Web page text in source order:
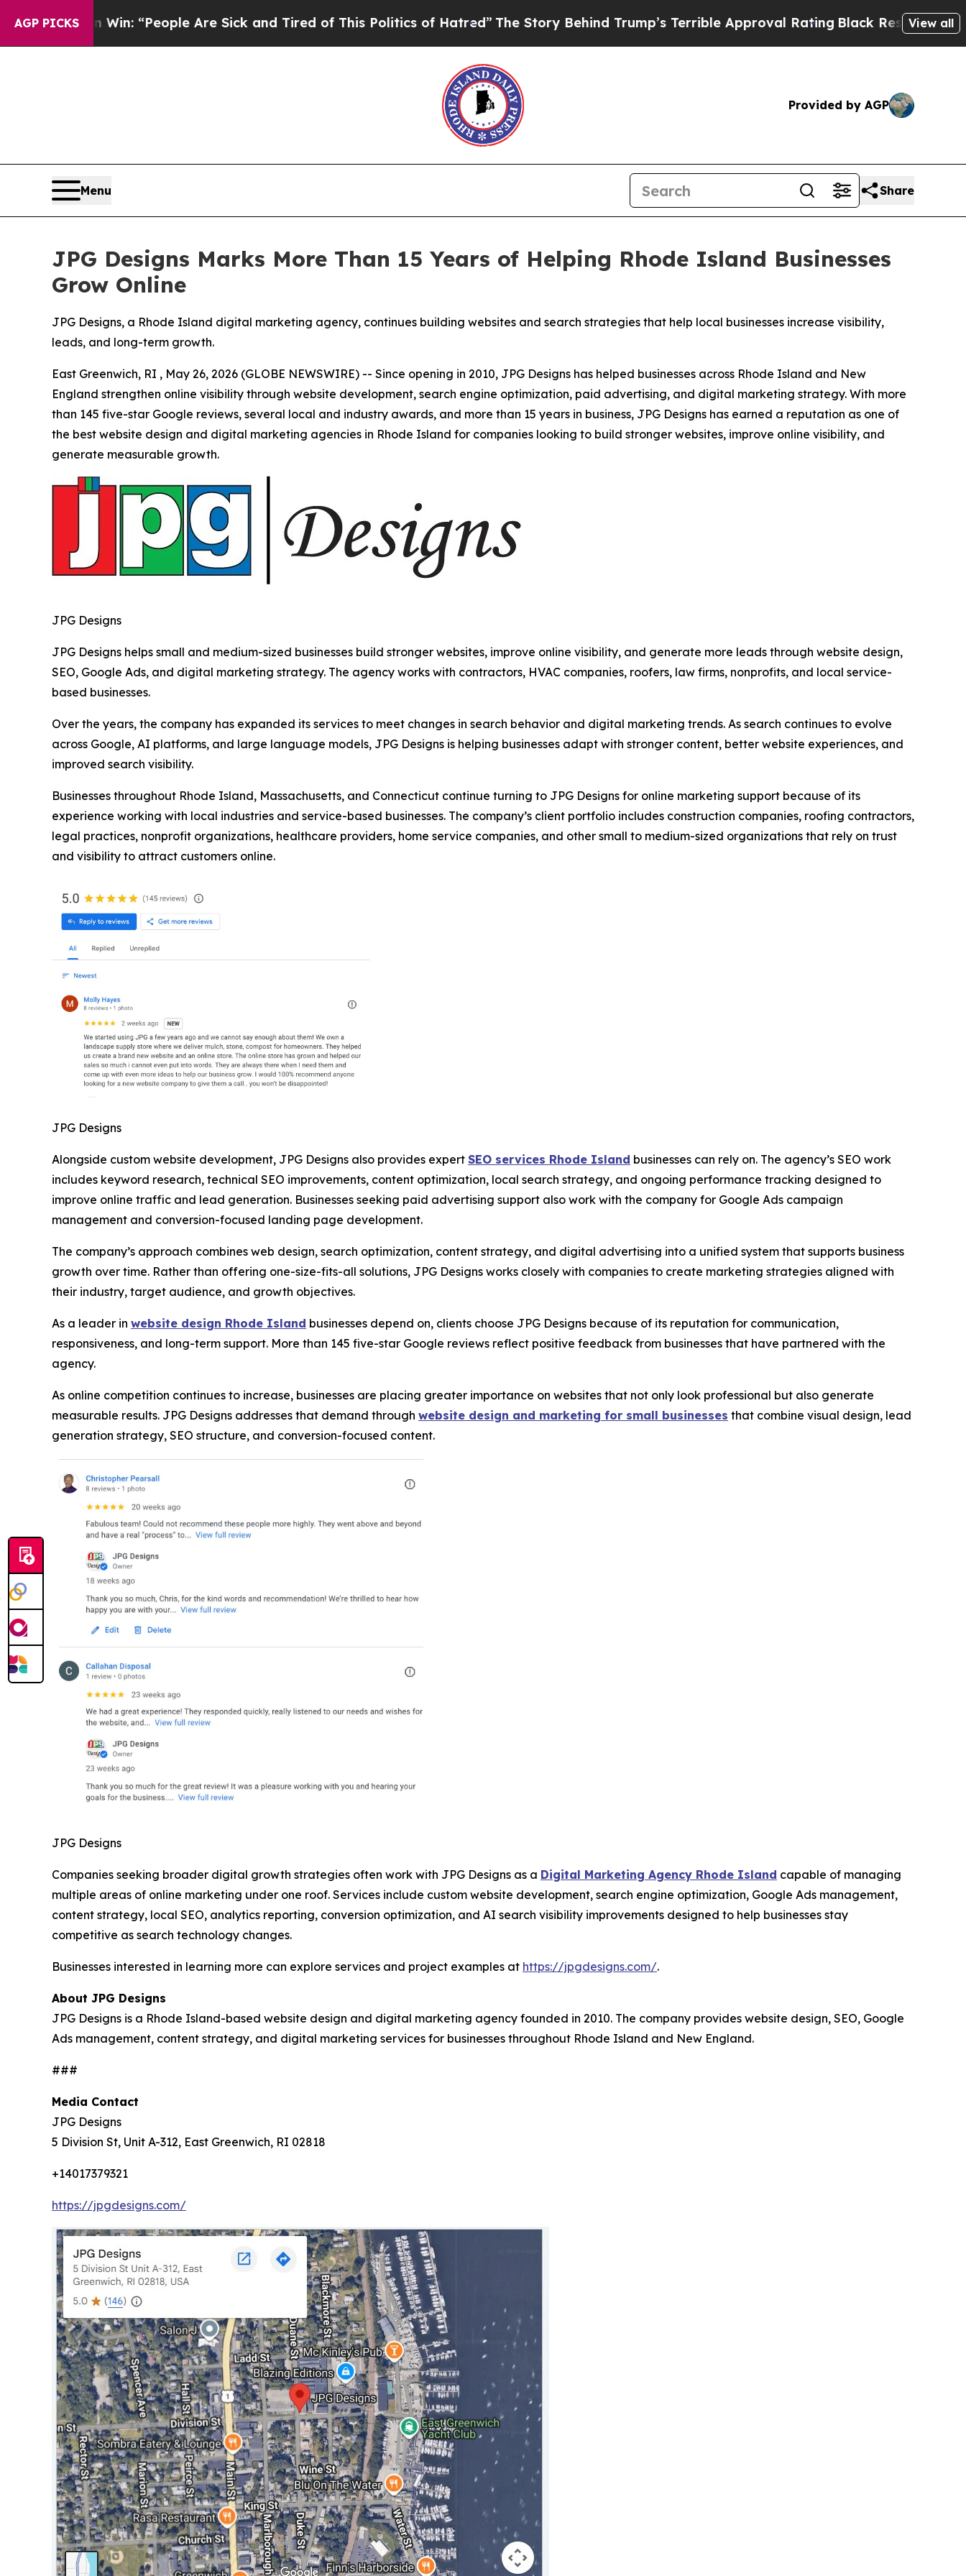
AGP PICKS
“People Are Sick and Tired of This Politics of Hatred” The Story Behind Trump’s Terrible Approval RatingBlack Residents Warned ofView all
Provided by AGP
Menu Share
JPG Designs Marks More Than 15 Years of Helping Rhode Island Businesses
Grow Online
JPG Designs, a Rhode Island digital marketing agency, continues building websites and search strategies that help local businesses increase visibility,
leads, and long-term growth.
East Greenwich, RI , May 26, 2026 (GLOBE NEWSWIRE) -- Since opening in 2010, JPG Designs has helped businesses across Rhode Island and New
England strengthen online visibility through website development, search engine optimization, paid advertising, and digital marketing strategy. With more
than 145 five-star Google reviews, several local and industry awards, and more than 15 years in business, JPG Designs has earned a reputation as one of
the best website design and digital marketing agencies in Rhode Island for companies looking to build stronger websites, improve online visibility, and
generate measurable growth.
JPG Designs
JPG Designs helps small and medium-sized businesses build stronger websites, improve online visibility, and generate more leads through website design,
SEO, Google Ads, and digital marketing strategy. The agency works with contractors, HVAC companies, roofers, law firms, nonprofits, and local service-
based businesses.
Over the years, the company has expanded its services to meet changes in search behavior and digital marketing trends. As search continues to evolve
across Google, AI platforms, and large language models, JPG Designs is helping businesses adapt with stronger content, better website experiences, and
improved search visibility.
Businesses throughout Rhode Island, Massachusetts, and Connecticut continue turning to JPG Designs for online marketing support because of its
experience working with local industries and service-based businesses. The company’s client portfolio includes construction companies, roofing contractors,
legal practices, nonprofit organizations, healthcare providers, home service companies, and other small to medium-sized organizations that rely on trust
and visibility to attract customers online.
JPG Designs
Alongside custom website development, JPG Designs also provides expert SEO services Rhode Island businesses can rely on. The agency’s SEO work
includes keyword research, technical SEO improvements, content optimization, local search strategy, and ongoing performance tracking designed to
improve online traffic and lead generation. Businesses seeking paid advertising support also work with the company for Google Ads campaign
management and conversion-focused landing page development.
The company’s approach combines web design, search optimization, content strategy, and digital advertising into a unified system that supports business
growth over time. Rather than offering one-size-fits-all solutions, JPG Designs works closely with companies to create marketing strategies aligned with
their industry, target audience, and growth objectives.
As a leader in website design Rhode Island businesses depend on, clients choose JPG Designs because of its reputation for communication,
responsiveness, and long-term support. More than 145 five-star Google reviews reflect positive feedback from businesses that have partnered with the
agency.
As online competition continues to increase, businesses are placing greater importance on websites that not only look professional but also generate
measurable results. JPG Designs addresses that demand through website design and marketing for small businesses that combine visual design, lead
generation strategy, SEO structure, and conversion-focused content.
JPG Designs
Companies seeking broader digital growth strategies often work with JPG Designs as a Digital Marketing Agency Rhode Island capable of managing
multiple areas of online marketing under one roof. Services include custom website development, search engine optimization, Google Ads management,
content strategy, local SEO, analytics reporting, conversion optimization, and AI search visibility improvements designed to help businesses stay
competitive as search technology changes.
Businesses interested in learning more can explore services and project examples at https://jpgdesigns.com/.
About JPG Designs
JPG Designs is a Rhode Island-based website design and digital marketing agency founded in 2010. The company provides website design, SEO, Google
Ads management, content strategy, and digital marketing services for businesses throughout Rhode Island and New England.
###
Media Contact
JPG Designs
5 Division St, Unit A-312, East Greenwich, RI 02818
+14017379321
https://jpgdesigns.com/